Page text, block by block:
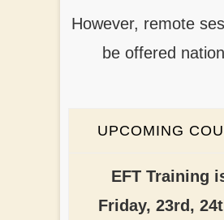
However, remote
be offered
UPCOMING
EFT Training
Friday, 23rd,